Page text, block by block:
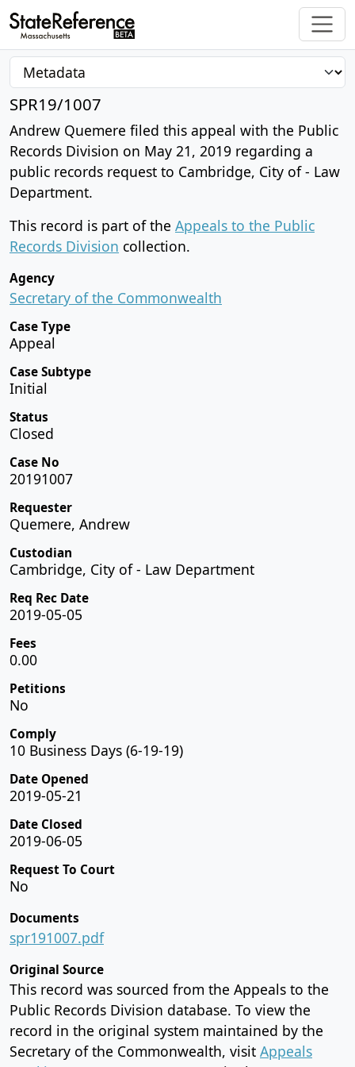
SPR19/1007
Andrew Quemere filed this appeal with the Public
Records Division on May 21, 2019 regarding a
public records request to Cambridge, City of - Law
Department.
This record is part of the Appeals to the Public
Records Division collection.
Agency
Secretary of the Commonwealth
Case Type
Appeal
Case Subtype
Initial
Status
Closed
Case No
20191007
Requester
Quemere, Andrew
Custodian
Cambridge, City of - Law Department
Req Rec Date
2019-05-05
Fees
0.00
Petitions
No
Comply
10 Business Days (6-19-19)
Date Opened
2019-05-21
Date Closed
2019-06-05
Request To Court
No
Documents
spr191007.pdf
Original Source
This record was sourced from the Appeals to the
Public Records Division database. To view the
record in the original system maintained by the
Secretary of the Commonwealth, visit Appeals